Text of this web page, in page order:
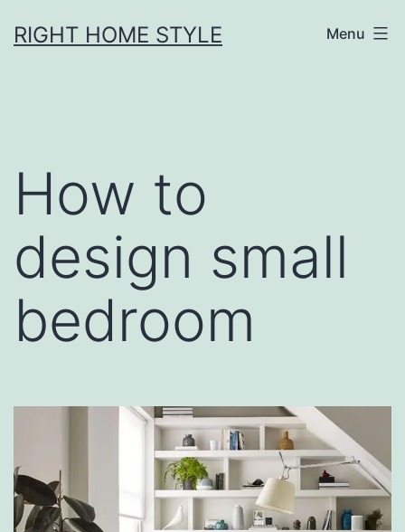
toRIGHT HOME STYLE Menu
How to
design small
bedroom